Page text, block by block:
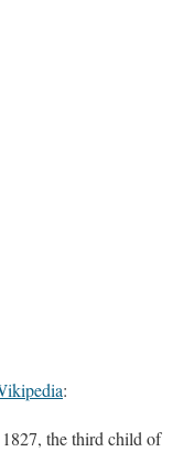
:
the third child of